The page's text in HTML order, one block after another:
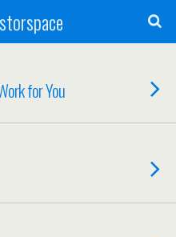
for You